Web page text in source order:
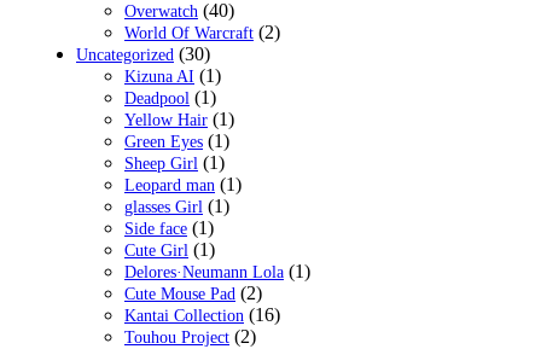
Overwatch (40)
World Of Warcraft (2)
Uncategorized (30)
Kizuna AI (1)
Deadpool (1)
Yellow Hair (1)
Green Eyes (1)
Sheep Girl (1)
Leopard man (1)
glasses Girl (1)
Side face (1)
Cute Girl (1)
Delores·Neumann Lola (1)
Cute Mouse Pad (2)
Kantai Collection (16)
Touhou Project (2)